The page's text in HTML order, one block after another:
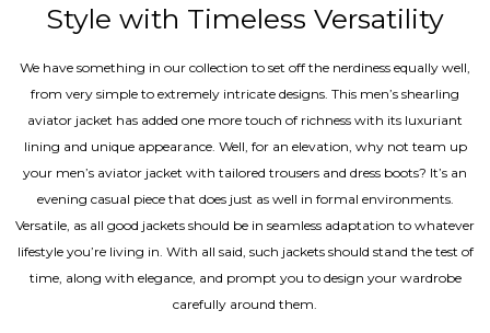
Style with Timeless Versatility
We have something in our collection to set off the nerdiness equally well,
from very simple to extremely intricate designs. This men’s shearling
aviator jacket has added one more touch of richness with its luxuriant
lining and unique appearance. Well, for an elevation, why not team up
your men’s aviator jacket with tailored trousers and dress boots? It’s an
evening casual piece that does just as well in formal environments.
Versatile, as all good jackets should be in seamless adaptation to whatever
lifestyle you’re living in. With all said, such jackets should stand the test of
time, along with elegance, and prompt you to design your wardrobe
carefully around them.